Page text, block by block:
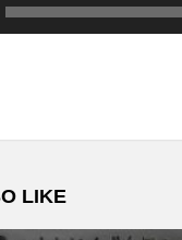
LIKE